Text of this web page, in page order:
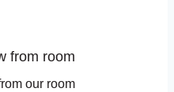
our room